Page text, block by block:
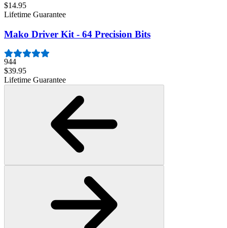
$14.95
Lifetime Guarantee
Mako Driver Kit - 64 Precision Bits
944
$39.95
Lifetime Guarantee